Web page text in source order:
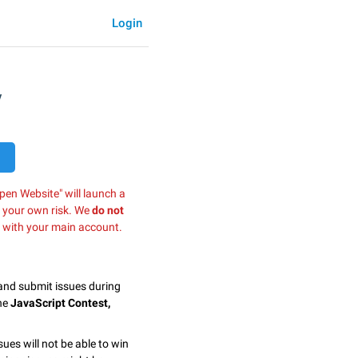
Login
Website" will launch a
own risk. Wedo not
your main account.
submit issues during
JavaScript Contest,
will not be able to win